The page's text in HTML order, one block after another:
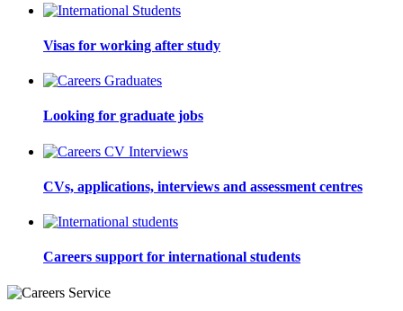
Visas for working after study
Looking for graduate jobs
CVs, applications, interviews and assessment centres
Careers support for international students